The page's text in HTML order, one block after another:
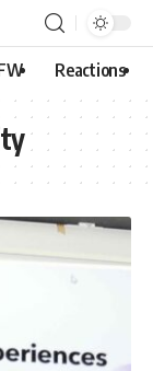
Reactions